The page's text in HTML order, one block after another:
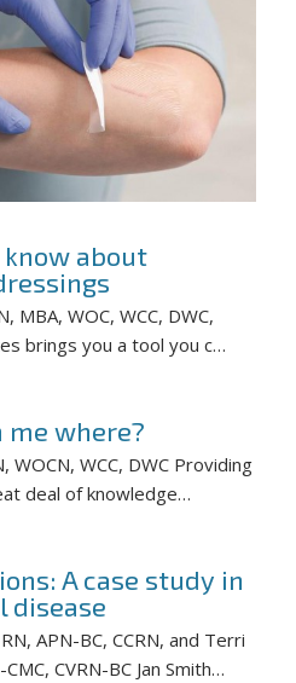
about
MBA, WOC, WCC, DWC,
brings you a tool you c…
me where?
WOCN, WCC, DWC Providing
deal of knowledge…
A case study in
disease
APN-BC, CCRN, and Terri
CVRN-BC Jan Smith…